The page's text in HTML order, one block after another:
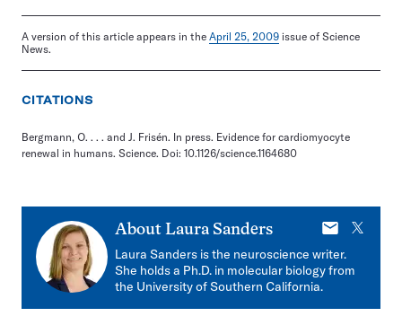
A version of this article appears in the April 25, 2009 issue of Science
News.
CITATIONS
Bergmann, O. . . . and J. Frisén. In press. Evidence for cardiomyocyte
renewal in humans. Science. Doi: 10.1126/science.1164680
About Laura Sanders
E-
mail
X
Laura Sanders is the neuroscience writer.
She holds a Ph.D. in molecular biology from
the University of Southern California.